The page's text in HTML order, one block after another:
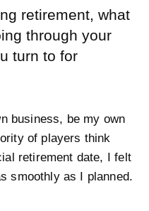
retirement, what
through your
turn to for
business, be my own
of players think
retirement date, I felt
smoothly as I planned.